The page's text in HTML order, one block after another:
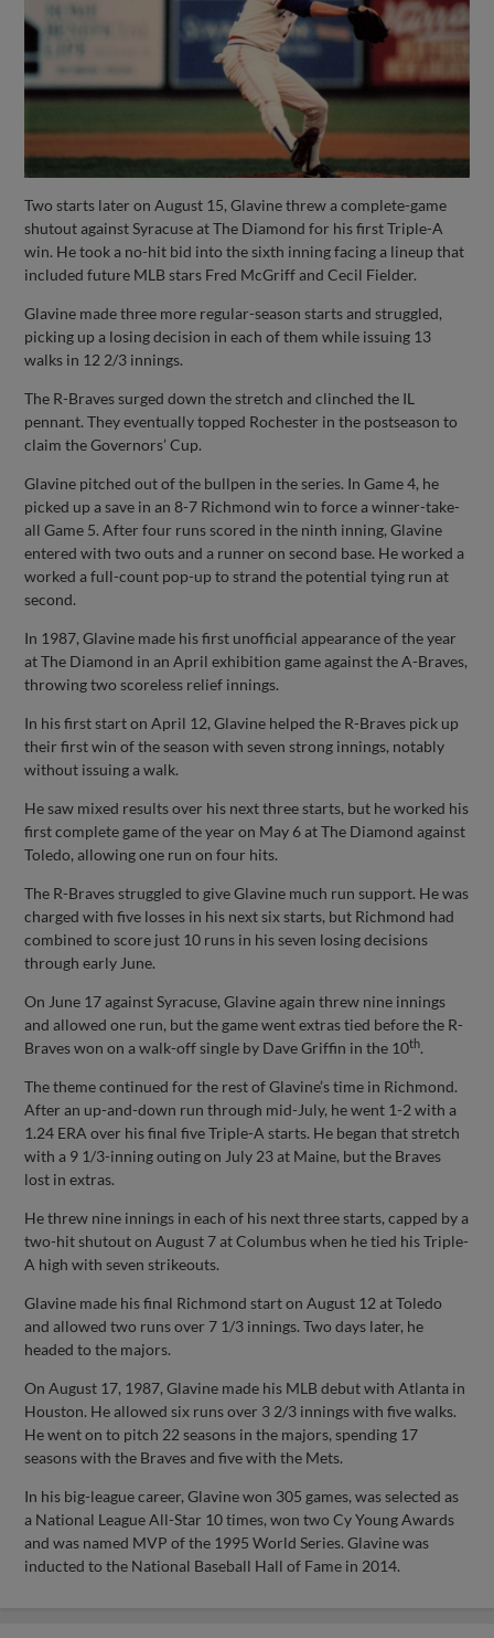
Two starts later on August 15, Glavine threw a complete-game
shutout against Syracuse at The Diamond for his first Triple-A
win. He took a no-hit bid into the sixth inning facing a lineup that
included future MLB stars Fred McGriff and Cecil Fielder.
Glavine made three more regular-season starts and struggled,
picking up a losing decision in each of them while issuing 13
walks in 12 2/3 innings.
The R-Braves surged down the stretch and clinched the IL
pennant. They eventually topped Rochester in the postseason to
claim the Governors’ Cup.
Glavine pitched out of the bullpen in the series. In Game 4, he
picked up a save in an 8-7 Richmond win to force a winner-take-
all Game 5. After four runs scored in the ninth inning, Glavine
entered with two outs and a runner on second base. He worked a
worked a full-count pop-up to strand the potential tying run at
second.
In 1987, Glavine made his first unofficial appearance of the year
at The Diamond in an April exhibition game against the A-Braves,
throwing two scoreless relief innings.
In his first start on April 12, Glavine helped the R-Braves pick up
their first win of the season with seven strong innings, notably
without issuing a walk.
He saw mixed results over his next three starts, but he worked his
first complete game of the year on May 6 at The Diamond against
Toledo, allowing one run on four hits.
The R-Braves struggled to give Glavine much run support. He was
charged with five losses in his next six starts, but Richmond had
combined to score just 10 runs in his seven losing decisions
through early June.
On June 17 against Syracuse, Glavine again threw nine innings
and allowed one run, but the game went extras tied before the R-
Braves won on a walk-off single by Dave Griffin in the 10th.
The theme continued for the rest of Glavine’s time in Richmond.
After an up-and-down run through mid-July, he went 1-2 with a
1.24 ERA over his final five Triple-A starts. He began that stretch
with a 9 1/3-inning outing on July 23 at Maine, but the Braves
lost in extras.
He threw nine innings in each of his next three starts, capped by a
two-hit shutout on August 7 at Columbus when he tied his Triple-
A high with seven strikeouts.
Glavine made his final Richmond start on August 12 at Toledo
and allowed two runs over 7 1/3 innings. Two days later, he
headed to the majors.
On August 17, 1987, Glavine made his MLB debut with Atlanta in
Houston. He allowed six runs over 3 2/3 innings with five walks.
He went on to pitch 22 seasons in the majors, spending 17
seasons with the Braves and five with the Mets.
In his big-league career, Glavine won 305 games, was selected as
a National League All-Star 10 times, won two Cy Young Awards
and was named MVP of the 1995 World Series. Glavine was
inducted to the National Baseball Hall of Fame in 2014.